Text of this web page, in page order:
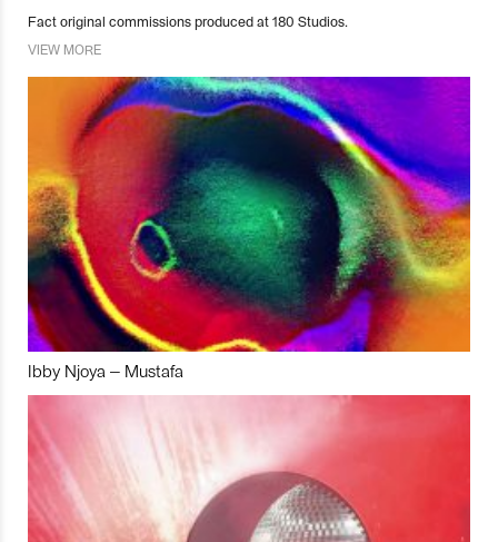
Fact original commissions produced at 180 Studios.
VIEW MORE
Ibby Njoya – Mustafa